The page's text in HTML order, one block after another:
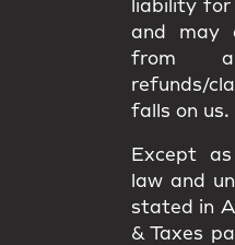
liability for
and may
from
refunds/
falls on us.
Except
law and
stated in
& Taxes